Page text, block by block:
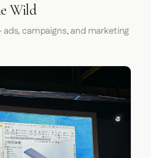
Wild
campaigns, and marketing